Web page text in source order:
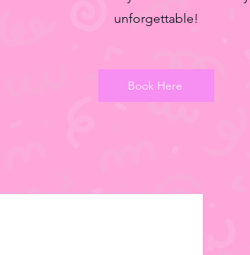
unforgettable!
Book Here